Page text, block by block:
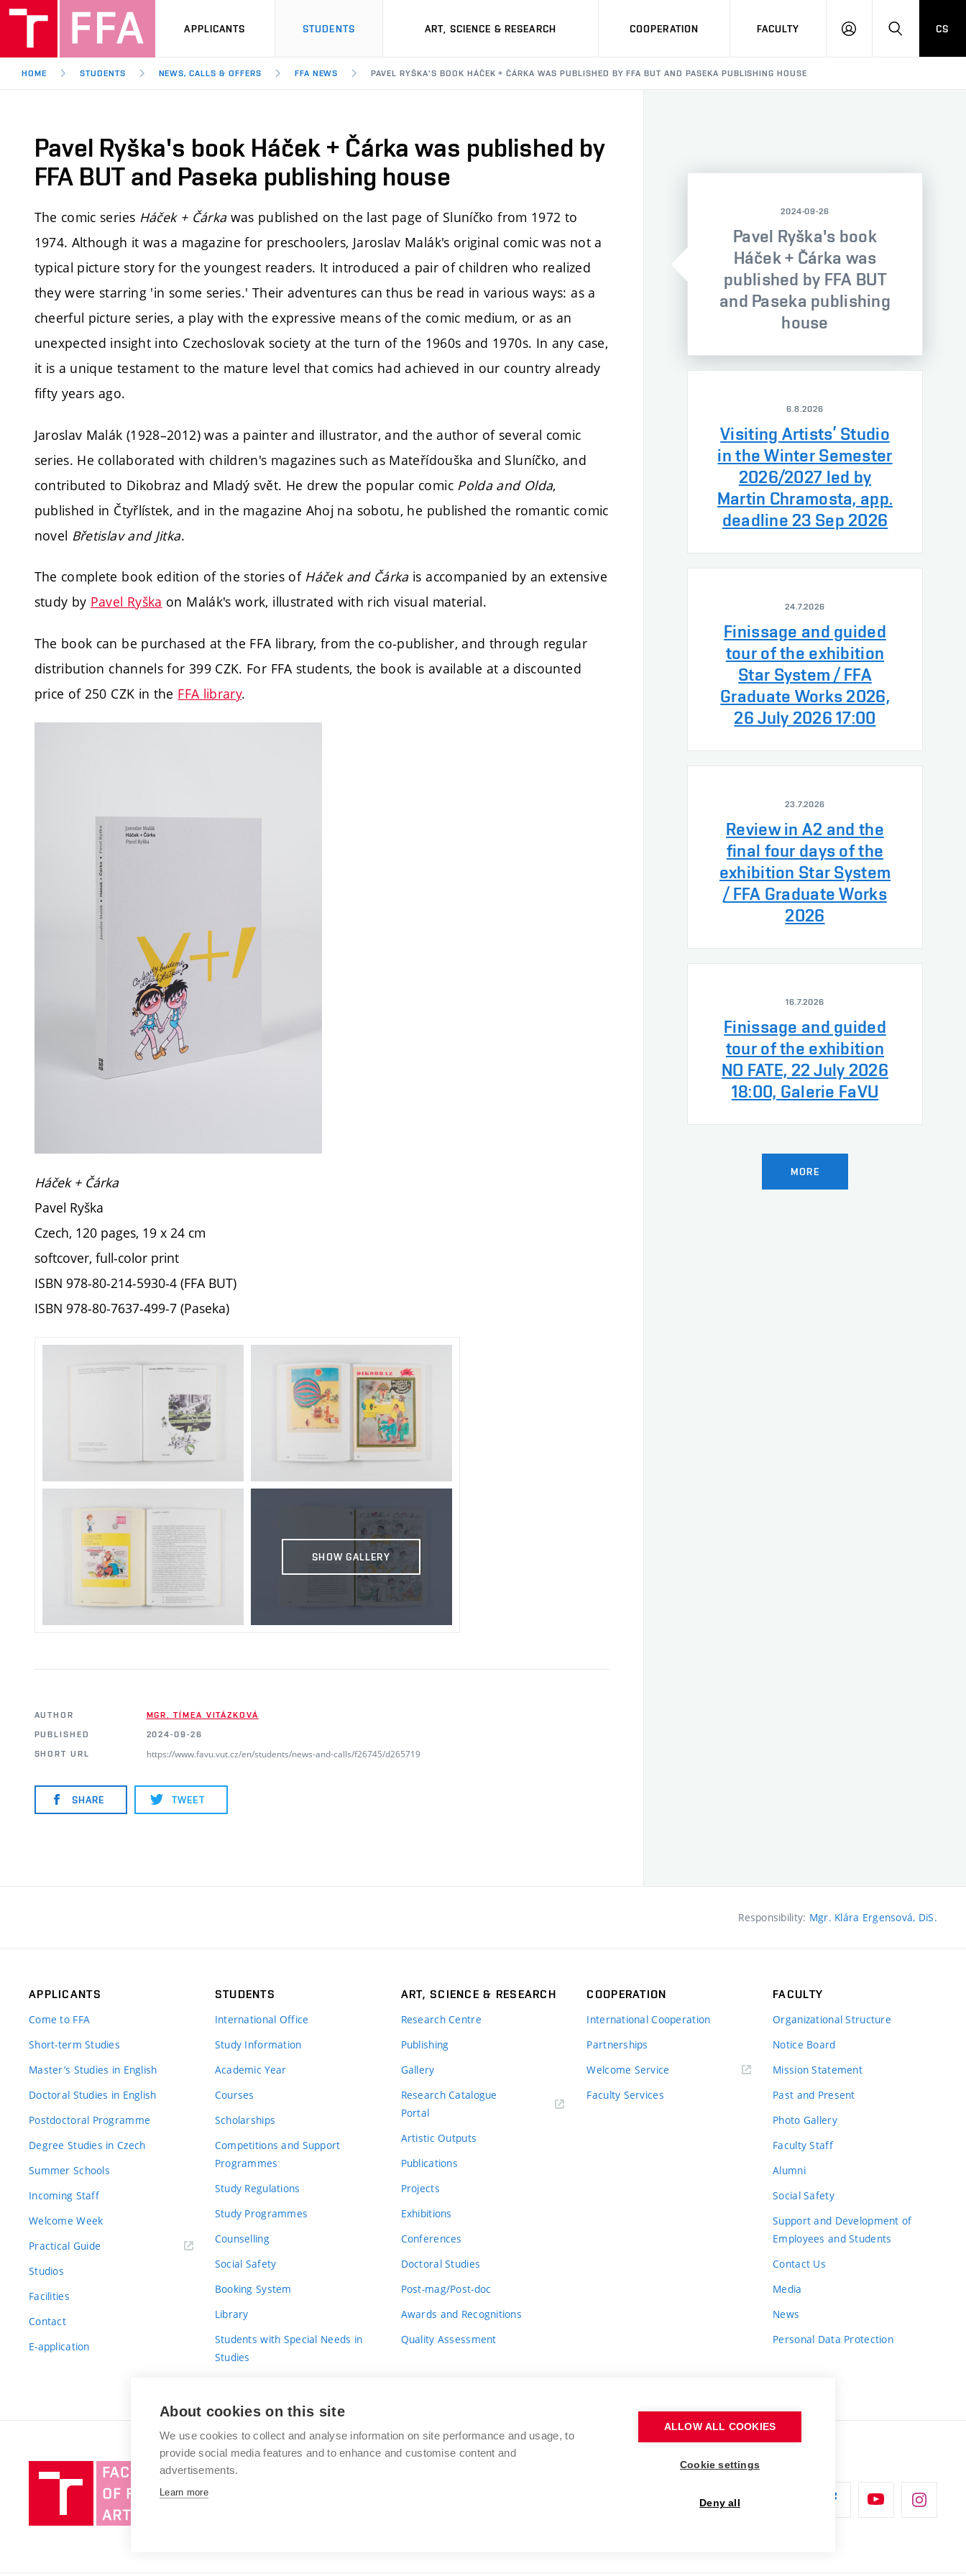
APPLICANTS STUDENTS ART, SCIENCE & RESEARCH COOPERATION FACULTY
LOG
SEARCH
CS
HOME STUDENTS NEWS, CALLS & OFFERS FFA NEWS PAVEL RYŠKA'S BOOK HÁČEK + ČÁRKA WAS PUBLISHED BY FFA BUT AND PASEKA PUBLISHING HOUSE
Pavel Ryška's book Háček + Čárka was published by
FFA BUT and Paseka publishing house
The comic series Háček + Čárkawas published on the last page of Sluníčko from 1972 to
1974. Although it was a magazine for preschoolers, Jaroslav Malák's original comic was not a
typical picture story for the youngest readers. It introduced a pair of children who realized
they were starring 'in some series.' Their adventures can thus be read in various ways: as a
cheerful picture series, a play with the expressive means of the comic medium, or as an
unexpected insight into Czechoslovak society at the turn of the 1960s and 1970s. In any case,
it is a unique testament to the mature level that comics had achieved in our country already
fifty years ago.
Jaroslav Malák (1928–2012) was a painter and illustrator, and the author of several comic
series. He collaborated with children's magazines such as Mateřídouška and Sluníčko, and
contributed to Dikobraz and Mladý svět. He drew the popular comic Polda and Olda,
published in Čtyřlístek, and in the magazine Ahoj na sobotu, he published the romantic comic
novel Břetislav and Jitka.
The complete book edition of the stories of Háček and Čárkais accompanied by an extensive
study by Pavel Ryška on Malák's work, illustrated with rich visual material.
The book can be purchased at the FFA library, from the co-publisher, and through regular
distribution channels for 399 CZK. For FFA students, the book is available at a discounted
price of 250 CZK in the FFA library.
Háček + Čárka
Pavel Ryška
Czech, 120 pages, 19 x 24 cm
softcover, full-color print
ISBN 978-80-214-5930-4 (FFA BUT)
ISBN 978-80-7637-499-7 (Paseka)
SHOW GALLERY
AUTHOR
MGR. TÍMEA VITÁZKOVÁ
PUBLISHED
2024-09-26
SHORT URL
https://www.favu.vut.cz/en/students/news-and-calls/f26745/d265719
SHARE TWEET
2024-09-26
Pavel Ryška's book
Háček + Čárka was
published by FFA BUT
and Paseka publishing
house
6.8.2026
Visiting Artists’ Studio
in the Winter Semester
2026/2027 led by
Martin Chramosta, app.
deadline 23 Sep 2026
24.7.2026
Finissage and guided
tour of the exhibition
Star System / FFA
Graduate Works 2026,
26 July 2026 17:00
23.7.2026
Review in A2 and the
final four days of the
exhibition Star System
/ FFA Graduate Works
2026
16.7.2026
Finissage and guided
tour of the exhibition
NO FATE, 22 July 2026
18:00, Galerie FaVU
MORE
Responsibility: Mgr. Klára Ergensová, DiS.
APPLICANTS
Come to FFA
Short-term Studies
Master’s Studies in English
Doctoral Studies in English
Postdoctoral Programme
Degree Studies in Czech
Summer Schools
Incoming Staff
Welcome Week
Practical Guide
Studios
Facilities
Contact
E-application
STUDENTS
International Office
Study Information
Academic Year
Courses
Scholarships
Competitions and Support
Programmes
Study Regulations
Study Programmes
Counselling
Social Safety
Booking System
Library
Students with Special Needs in
Studies
ART, SCIENCE & RESEARCH
Research Centre
Publishing
Gallery
Research Catalogue
Portal
Artistic Outputs
Publications
Projects
Exhibitions
Conferences
Doctoral Studies
Post-mag/Post-doc
Awards and Recognitions
Quality Assessment
COOPERATION
International Cooperation
Partnerships
Welcome Service
Faculty Services
FACULTY
Organizational Structure
Notice Board
Mission Statement
Past and Present
Photo Gallery
Faculty Staff
Alumni
Social Safety
Support and Development of
Employees and Students
Contact Us
Media
News
Personal Data Protection
Brno
BRNO UNIVERSITY OF TECHNOLOGY
About cookies on this site
We use cookies to collect and analyse information on site performance and usage, to
provide social media features and to enhance and customise content and
advertisements.
Learn more
ALLOW ALL COOKIES
Cookie settings
Deny all